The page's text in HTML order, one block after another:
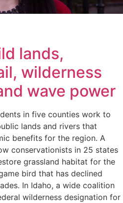
lands,
wilderness
wave power
in five counties work to
lands and rivers that
benefits for the region. A
conservationists in 25 states
grassland habitat for the
bird that has declined
In Idaho, a wide coalition
wilderness designation for